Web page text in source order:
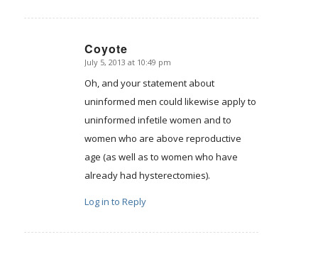
Coyote
says:
July 5, 2013 at 10:49 pm
Oh, and your statement about
uninformed men could likewise apply to
uninformed infetile women and to
women who are above reproductive
age (as well as to women who have
already had hysterectomies).
Log in to Reply